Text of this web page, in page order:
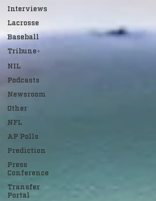
Interviews
Lacrosse
Baseball
Tribune+
NIL
Podcasts
Newsroom
Other
NFL
AP Polls
Prediction
Press
Conference
Transfer
Portal